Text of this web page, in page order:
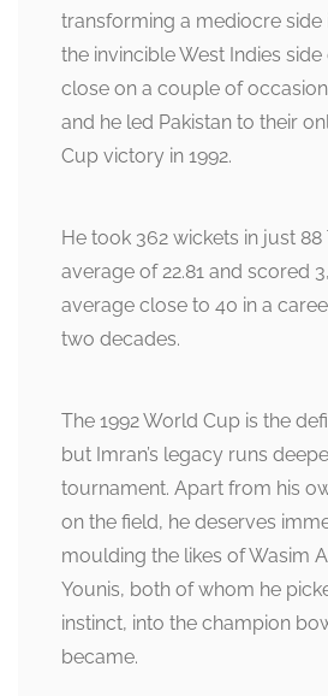
transforming a mediocre side
the invincible West Indies side
close on a couple of
and he led Pakistan to their
Cup victory in 1992.
He took 362 wickets in just 88
average of 22.81 and scored
average close to 40 in a
two decades.
The 1992 World Cup is the
but Imran’s legacy runs
tournament. Apart from his
on the field, he deserves
moulding the likes of Wasim
Younis, both of whom he
instinct, into the champion
became.